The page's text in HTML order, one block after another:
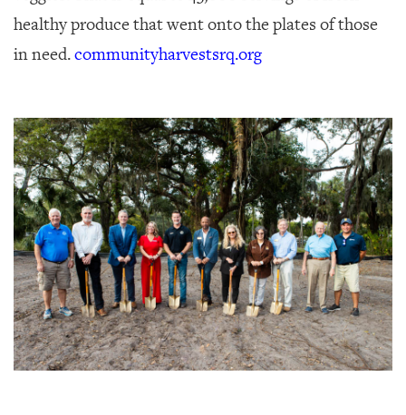
healthy produce that went onto the plates of those
in need.communityharvestsrq.org